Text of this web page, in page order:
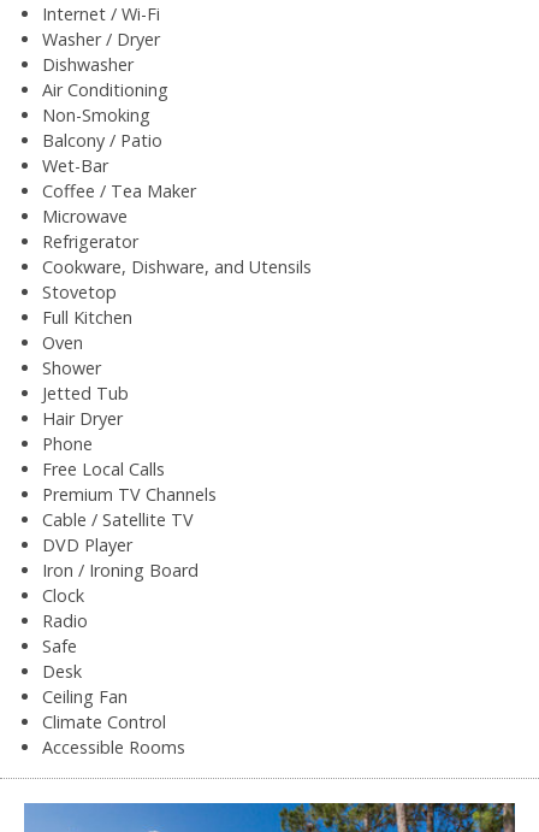
Internet / Wi-Fi
Washer / Dryer
Dishwasher
Air Conditioning
Non-Smoking
Balcony / Patio
Wet-Bar
Coffee / Tea Maker
Microwave
Refrigerator
Cookware, Dishware, and Utensils
Stovetop
Full Kitchen
Oven
Shower
Jetted Tub
Hair Dryer
Phone
Free Local Calls
Premium TV Channels
Cable / Satellite TV
DVD Player
Iron / Ironing Board
Clock
Radio
Safe
Desk
Ceiling Fan
Climate Control
Accessible Rooms